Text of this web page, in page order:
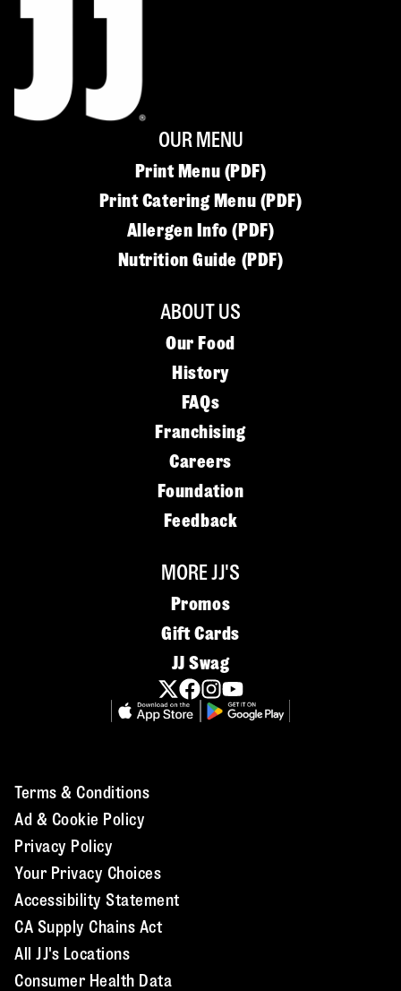
OUR MENU
Print Menu (PDF)
Print Catering Menu (PDF)
Allergen Info (PDF)
Nutrition Guide (PDF)
ABOUT US
Our Food
History
FAQs
Franchising
Careers
Foundation
Feedback
MORE JJ'S
Promos
Gift Cards
JJ Swag
Terms & Conditions
Ad & Cookie Policy
Privacy Policy
Your Privacy Choices
Accessibility Statement
CA Supply Chains Act
All JJ's Locations
Consumer Health Data